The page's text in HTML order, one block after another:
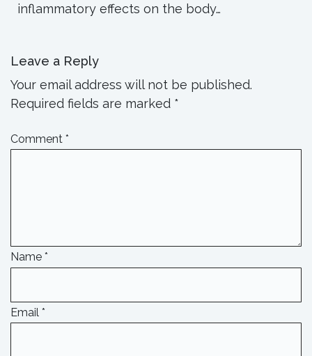
inflammatory effects on the body…
Leave a Reply
Your email address will not be published.
Required fields are marked *
Comment *
Name *
Email *